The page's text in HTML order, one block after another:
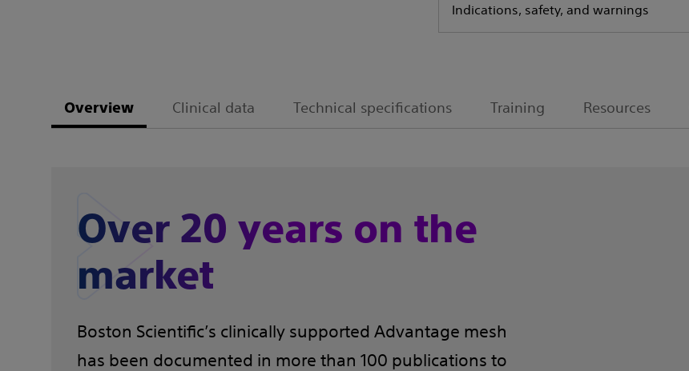
Indications, safety, and warnings
Overview Clinical data Technical specifications Training Resources
Over 20 years on the
market
Boston Scientific’s clinically supported Advantage mesh
has been documented in more than 100 publications to